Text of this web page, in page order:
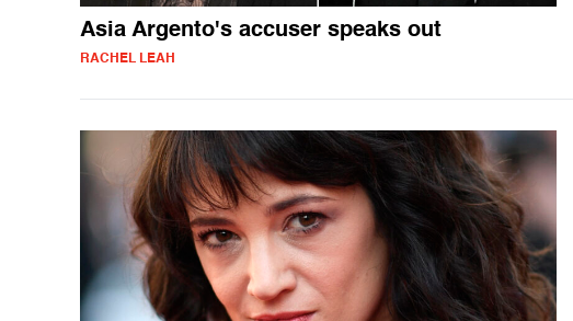
Asia Argento's accuser speaks out
RACHEL LEAH